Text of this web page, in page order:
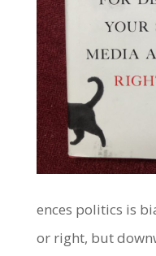
ences politics is
or right, but